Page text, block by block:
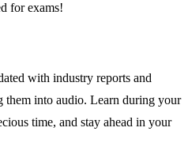
for exams!
with industry reports and
them into audio. Learn during your
time, and stay ahead in your